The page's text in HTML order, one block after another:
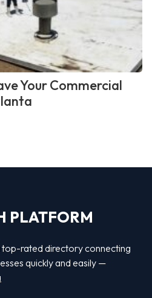
Your Commercial
PLATFORM
rated directory connecting
quickly and easily —